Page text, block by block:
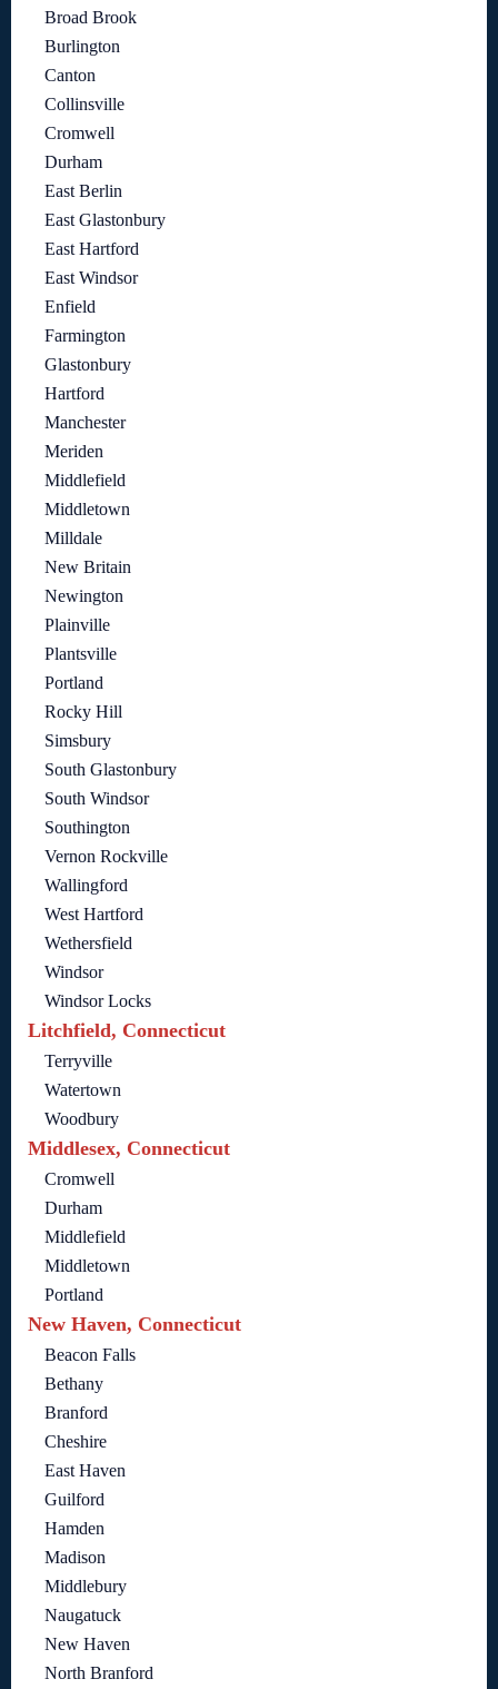
Broad Brook
Burlington
Canton
Collinsville
Cromwell
Durham
East Berlin
East Glastonbury
East Hartford
East Windsor
Enfield
Farmington
Glastonbury
Hartford
Manchester
Meriden
Middlefield
Middletown
Milldale
New Britain
Newington
Plainville
Plantsville
Portland
Rocky Hill
Simsbury
South Glastonbury
South Windsor
Southington
Vernon Rockville
Wallingford
West Hartford
Wethersfield
Windsor
Windsor Locks
Litchfield, Connecticut
Terryville
Watertown
Woodbury
Middlesex, Connecticut
Cromwell
Durham
Middlefield
Middletown
Portland
New Haven, Connecticut
Beacon Falls
Bethany
Branford
Cheshire
East Haven
Guilford
Hamden
Madison
Middlebury
Naugatuck
New Haven
North Branford